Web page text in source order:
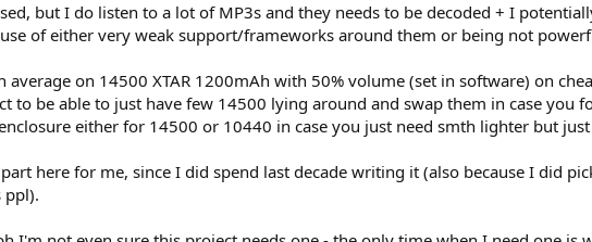
but I do listen to a lot of MP3s and they needs to be decoded + I
of either very weak support/frameworks around them or being not
average on 14500 XTAR 1200mAh with 50% volume (set in software) on
to be able to just have few 14500 lying around and swap them in case you
either for 14500 or 10440 in case you just need smth lighter but
here for me, since I did spend last decade writing it (also because I did
ppl).